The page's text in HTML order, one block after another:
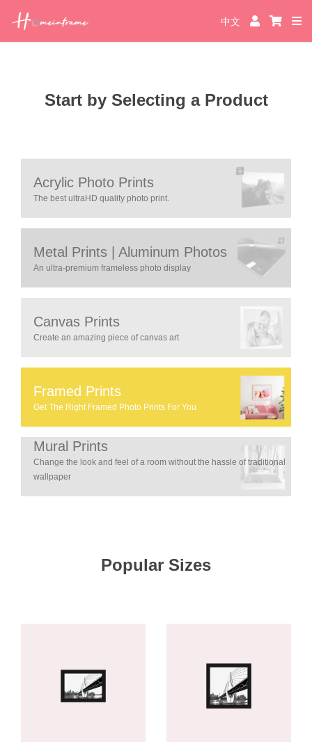
中文
Start by Selecting a Product
Acrylic Photo Prints
The best ultraHD quality photo print.
Metal Prints | Aluminum Photos
An ultra-premium frameless photo display
Canvas Prints
Create an amazing piece of canvas art
Framed Prints
Get The Right Framed Photo Prints For You
Mural Prints
Change the look and feel of a room without the hassle of traditional
wallpaper
Popular Sizes